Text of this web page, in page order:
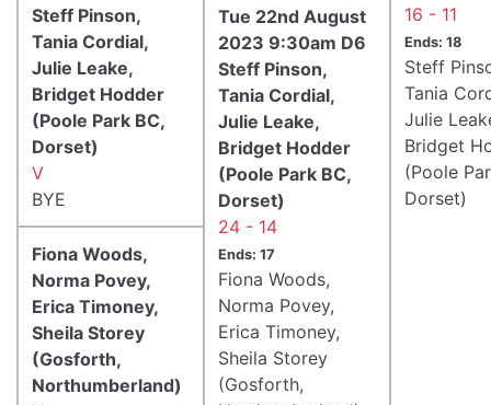
16 - 11
Ends: 18
Steff
Tania
Julie
Bridget
(Poole
Dorset)
Steff Pinson,
Tania Cordial,
Julie Leake,
Bridget Hodder
(Poole Park BC,
Dorset)
V
BYE
Tue 22nd August
2023 9:30am D6
Steff Pinson,
Tania Cordial,
Julie Leake,
Bridget Hodder
(Poole Park BC,
Dorset)
24 - 14
Ends: 17
Fiona Woods,
Norma Povey,
Erica Timoney,
Sheila Storey
(Gosforth,
Fiona Woods,
Norma Povey,
Erica Timoney,
Sheila Storey
(Gosforth,
Northumberland)